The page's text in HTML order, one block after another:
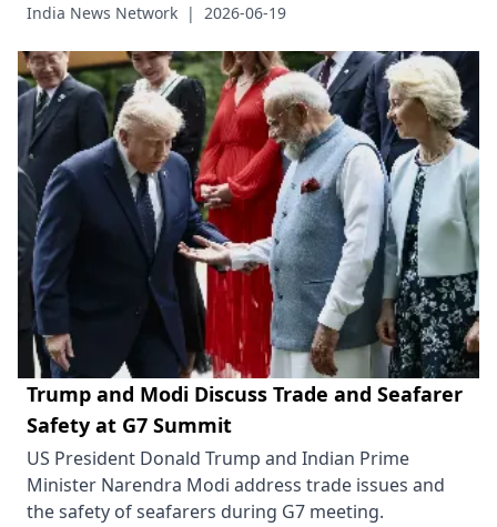
India News Network | 2026-06-19
Trump and Modi Discuss Trade and Seafarer
Safety at G7 Summit
US President Donald Trump and Indian Prime
Minister Narendra Modi address trade issues and
the safety of seafarers during G7 meeting.